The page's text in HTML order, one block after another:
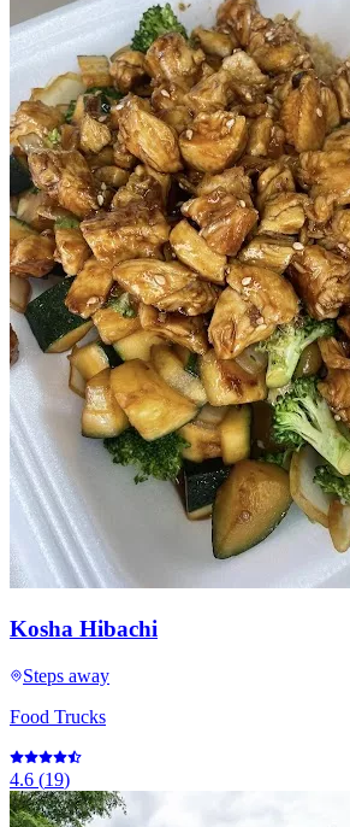
Kosha Hibachi
Steps away
Food Trucks
4.6 (19)